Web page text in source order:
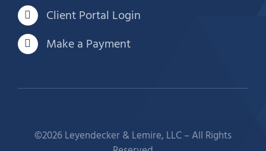
Client Portal Login
Make a Payment
©2026 Leyendecker & Lemire, LLC – All Rights